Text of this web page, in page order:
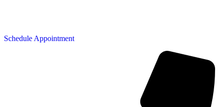
Schedule Appointment